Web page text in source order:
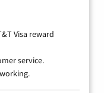
Visa reward
service.